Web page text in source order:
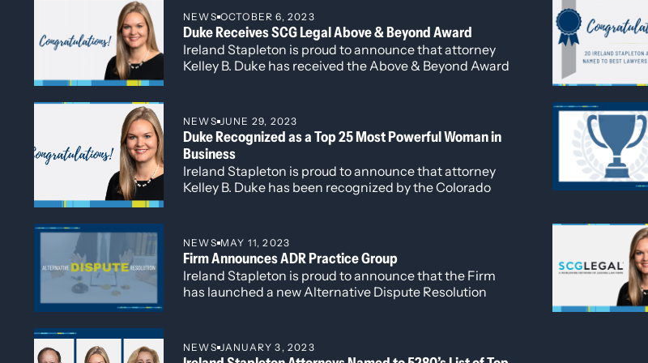
takes on this expanded role, overseeing daily operations
and helping drive continued growth and innovation at
Ireland Stapleton.
NEWS OCTOBER 6, 2023
Duke Receives SCG Legal Above & Beyond Award
Ireland Stapleton is proud to announce that attorney
Kelley B. Duke has received the Above & Beyond Award
NEWS JUNE 29, 2023
Duke Recognized as a Top 25 Most Powerful Woman in
Business
Ireland Stapleton is proud to announce that attorney
Kelley B. Duke has been recognized by the Colorado
honorees.
NEWS MAY 11, 2023
Firm Announces ADR Practice Group
Ireland Stapleton is proud to announce that the Firm
has launched a new Alternative Dispute Resolution
NEWS JANUARY 3, 2023